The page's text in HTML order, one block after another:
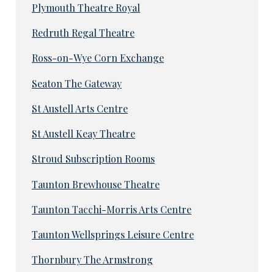
Plymouth Theatre Royal
Redruth Regal Theatre
Ross-on-Wye Corn Exchange
Seaton The Gateway
St Austell Arts Centre
St Austell Keay Theatre
Stroud Subscription Rooms
Taunton Brewhouse Theatre
Taunton Tacchi-Morris Arts Centre
Taunton Wellsprings Leisure Centre
Thornbury The Armstrong